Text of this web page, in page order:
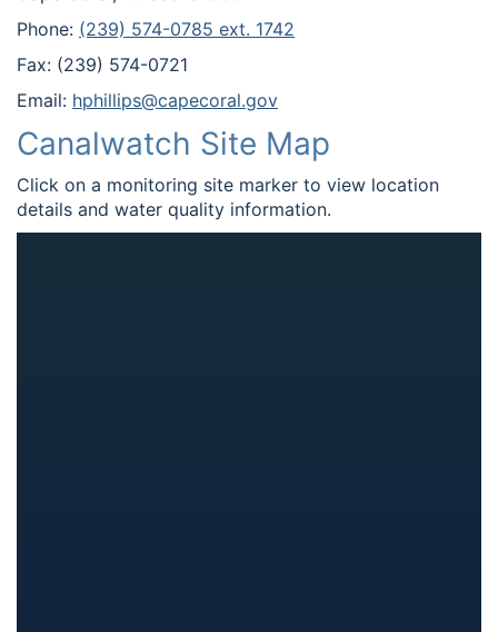
Phone: (239) 574-0785 ext. 1742
Fax: (239) 574-0721
Email: hphillips@capecoral.gov
Canalwatch Site Map
Click on a monitoring site marker to view location
details and water quality information.